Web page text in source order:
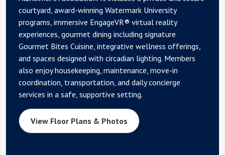
courtyard, award-winning Watermark University
programs, immersive EngageVR® virtual reality
experiences, gourmet dining including signature
Gourmet Bites Cuisine, integrative wellness offerings,
and spaces designed with circadian lighting. Members
also enjoy housekeeping, maintenance, move-in
coordination, transportation, and daily concierge
services in a safe, supportive setting.
View Floor Plans & Photos